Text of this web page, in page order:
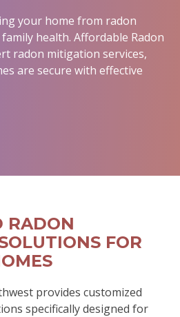
your home from radon
health. Affordable Radon
radon mitigation services,
are secure with effective
RADON
FOR
provides customized
specifically designed for